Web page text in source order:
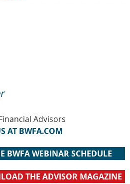
Advisors
AT BWFA.COM
BWFA WEBINAR SCHEDULE
THE ADVISOR MAGAZINE